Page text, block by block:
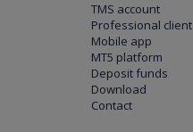
TMS account
Professional client
Mobile app
MT5 platform
Deposit funds
Download
Contact